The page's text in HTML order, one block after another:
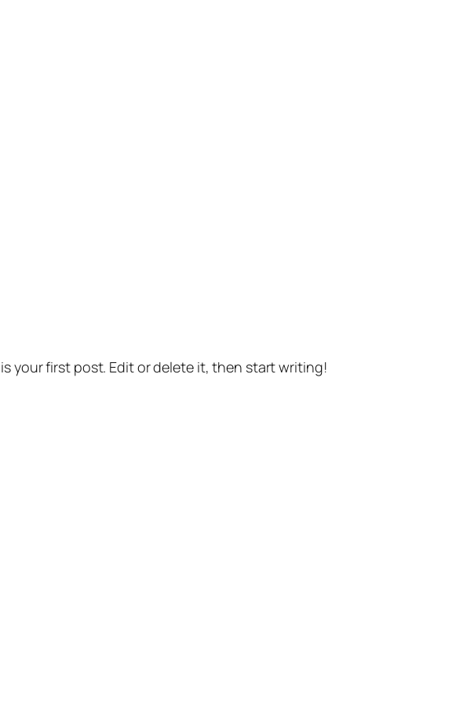
your first post. Edit or delete it, then start writing!